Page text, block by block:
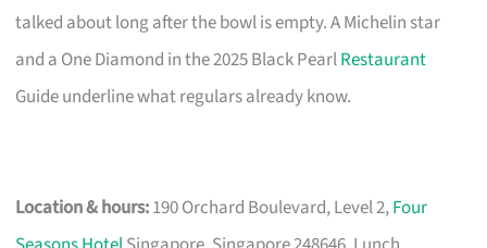
talked about long after the bowl is empty. A Michelin star
and a One Diamond in the 2025 Black PearlRestaurant
Guide underline what regulars already know.
Location & hours:190 Orchard Boulevard, Level 2,Four